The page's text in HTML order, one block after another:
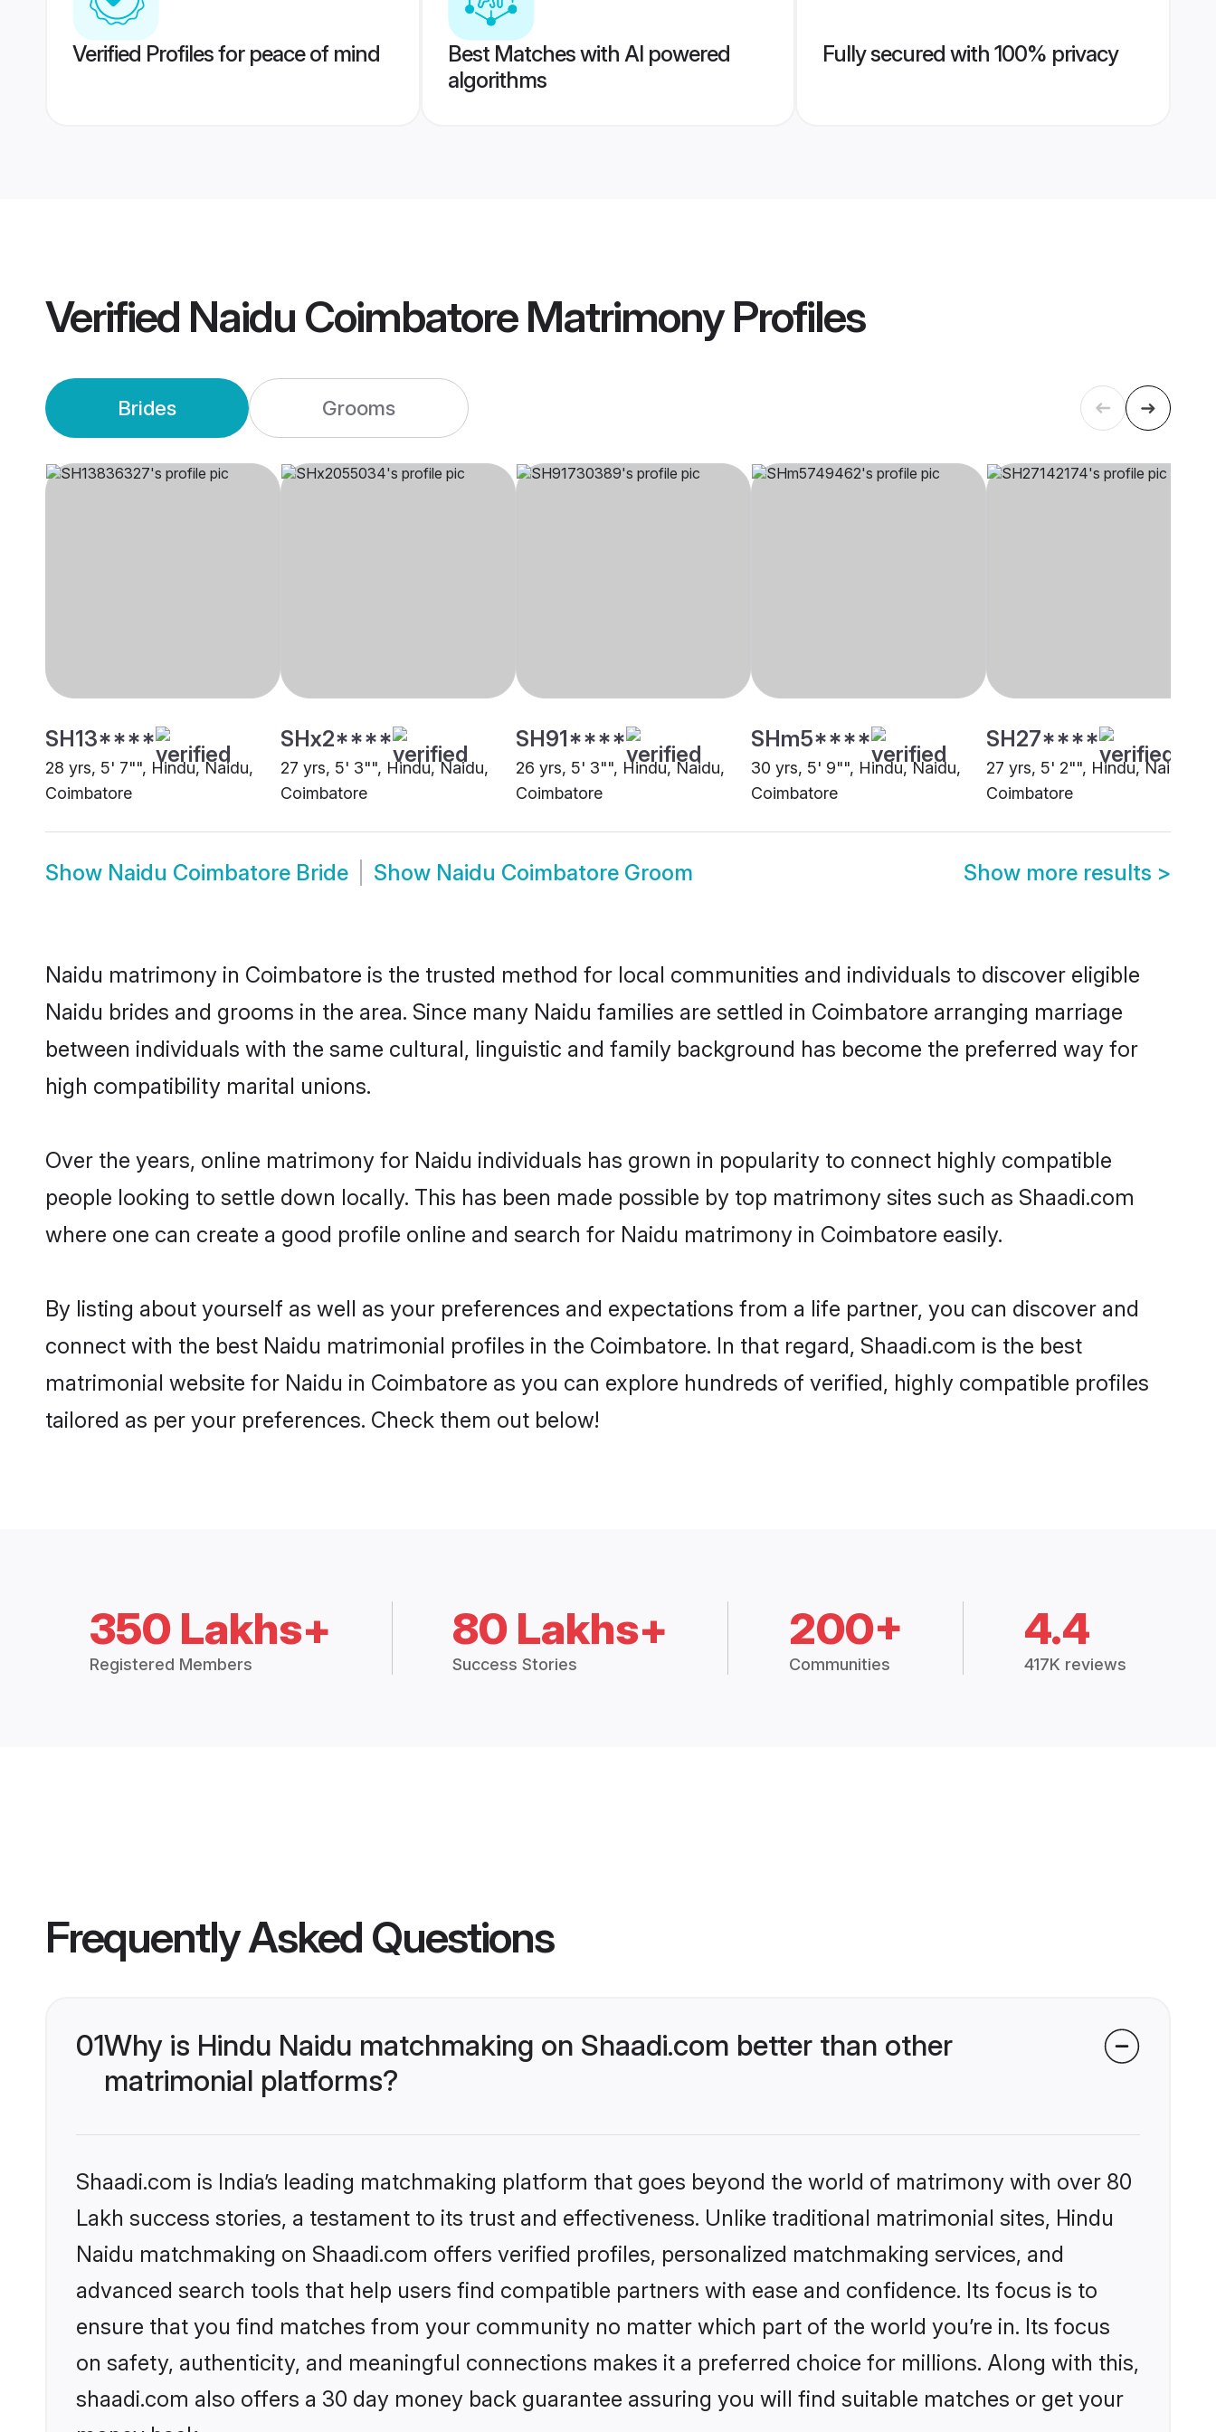
Verified Profiles for peace of mind
Best Matches with AI powered
algorithms
Fully secured with 100% privacy
Verified Naidu Coimbatore MatrimonyProfiles
Brides Grooms
SH13****
28 yrs, 5' 7"", Hindu, Naidu,
Coimbatore
SHx2****
27 yrs, 5' 3"", Hindu, Naidu,
Coimbatore
SH91****
26 yrs, 5' 3"", Hindu, Naidu,
Coimbatore
SHm5****
30 yrs, 5' 9"", Hindu, Naidu,
Coimbatore
SH27****
27 yrs, 5' 2"", Hindu, Naidu,
Coimbatore
Show Naidu Coimbatore Bride Show Naidu Coimbatore Groom Show more results >
Naidu matrimony in Coimbatore is the trusted method for local communities and individuals to discover eligible
Naidu brides and grooms in the area. Since many Naidu families are settled in Coimbatore arranging marriage
between individuals with the same cultural, linguistic and family background has become the preferred way for
high compatibility marital unions.
Over the years, online matrimony for Naidu individuals has grown in popularity to connect highly compatible
people looking to settle down locally. This has been made possible by top matrimony sites such as Shaadi.com
where one can create a good profile online and search for Naidu matrimony in Coimbatore easily.
By listing about yourself as well as your preferences and expectations from a life partner, you can discover and
connect with the best Naidu matrimonial profiles in the Coimbatore. In that regard, Shaadi.com is the best
matrimonial website for Naidu in Coimbatore as you can explore hundreds of verified, highly compatible profiles
tailored as per your preferences. Check them out below!
350 Lakhs+
Registered Members
80 Lakhs+
Success Stories
200+
Communities
4.4
417K reviews
Frequently Asked Questions
01Why is Hindu Naidu matchmaking on Shaadi.com better than other
matrimonial platforms?
Shaadi.com is India’s leading matchmaking platform that goes beyond the world of matrimony with over 80
Lakh success stories, a testament to its trust and effectiveness. Unlike traditional matrimonial sites, Hindu
Naidu matchmaking on Shaadi.com offers verified profiles, personalized matchmaking services, and
advanced search tools that help users find compatible partners with ease and confidence. Its focus is to
ensure that you find matches from your community no matter which part of the world you’re in. Its focus
on safety, authenticity, and meaningful connections makes it a preferred choice for millions. Along with this,
shaadi.com also offers a 30 day money back guarantee assuring you will find suitable matches or get your